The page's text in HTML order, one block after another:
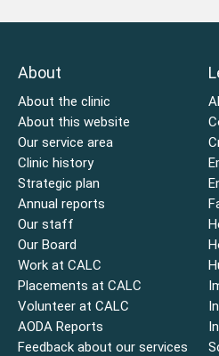
About
About the clinic
About this website
Our service area
Clinic history
Strategic plan
Annual reports
Our staff
Our Board
Work at CALC
Placements at CALC
Volunteer at CALC
AODA Reports
Feedback about our services